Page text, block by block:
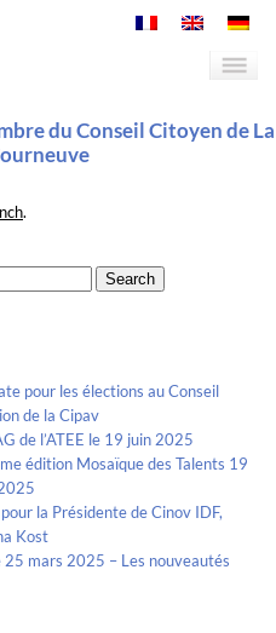
du Conseil Citoyen de La
.
pour les élections au Conseil
de la Cipav
de l’ATEE le 19 juin 2025
édition Mosaïque des Talents 19
la Présidente de Cinov IDF,
Kost
25 mars 2025 – Les nouveautés